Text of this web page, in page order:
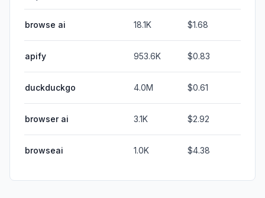
browse ai 18.1K $1.68
apify 953.6K $0.83
duckduckgo 4.0M $0.61
browser ai 3.1K $2.92
browseai 1.0K $4.38